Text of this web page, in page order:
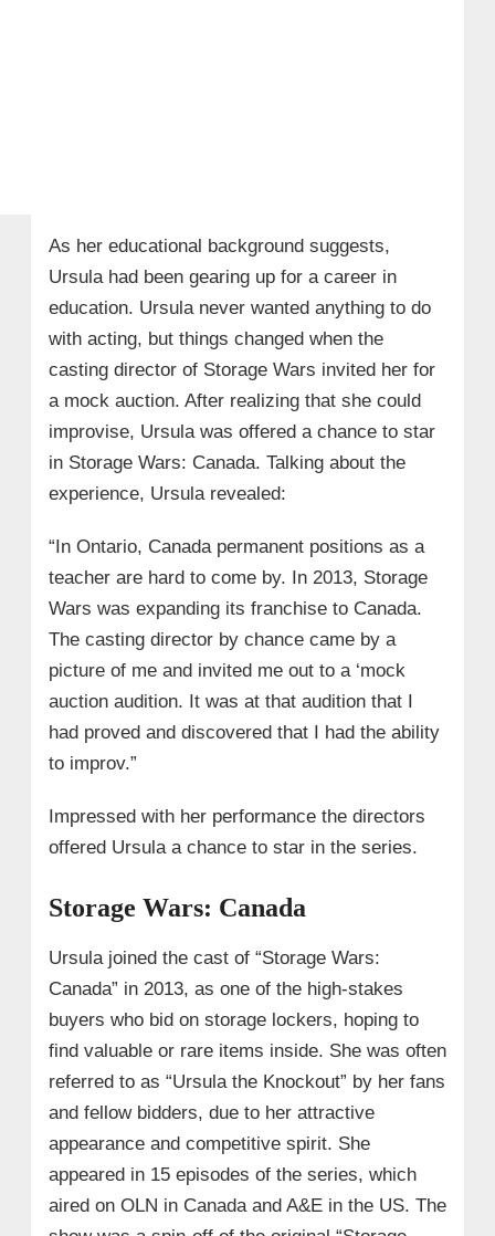
As her educational background suggests,
Ursula had been gearing up for a career in
education. Ursula never wanted anything to do
with acting, but things changed when the
casting director of Storage Wars invited her for
a mock auction. After realizing that she could
improvise, Ursula was offered a chance to star
in Storage Wars: Canada. Talking about the
experience, Ursula revealed:
“In Ontario, Canada permanent positions as a
teacher are hard to come by. In 2013, Storage
Wars was expanding its franchise to Canada.
The casting director by chance came by a
picture of me and invited me out to a ‘mock
auction audition. It was at that audition that I
had proved and discovered that I had the ability
to improv.”
Impressed with her performance the directors
offered Ursula a chance to star in the series.
Storage Wars: Canada
Ursula joined the cast of “Storage Wars:
Canada” in 2013, as one of the high-stakes
buyers who bid on storage lockers, hoping to
find valuable or rare items inside. She was often
referred to as “Ursula the Knockout” by her fans
and fellow bidders, due to her attractive
appearance and competitive spirit. She
appeared in 15 episodes of the series, which
aired on OLN in Canada and A&E in the US. The